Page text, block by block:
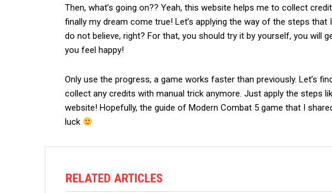
Then, what’s going on?? Yeah, this website helps me to collect
finally my dream come true! Let’s applying the way of the steps that
do not believe, right? For that, you should try it by yourself, you will
you feel happy!
Only use the progress, a game works faster than previously. Let’s
collect any credits with manual trick anymore. Just apply the steps
website! Hopefully, the guide of Modern Combat 5 game that I
luck
RELATED ARTICLES